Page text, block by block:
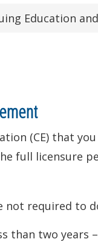
Education
(CE) that
full licensure
not required to
than two years